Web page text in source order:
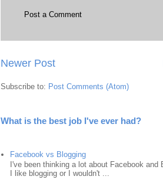
Post a Comment
Newer Post
Subscribe to: Post Comments (Atom)
What is the best job I've ever had?
Facebook vs Blogging
I've been thinking a lot about Facebook
I like blogging or I wouldn't ...